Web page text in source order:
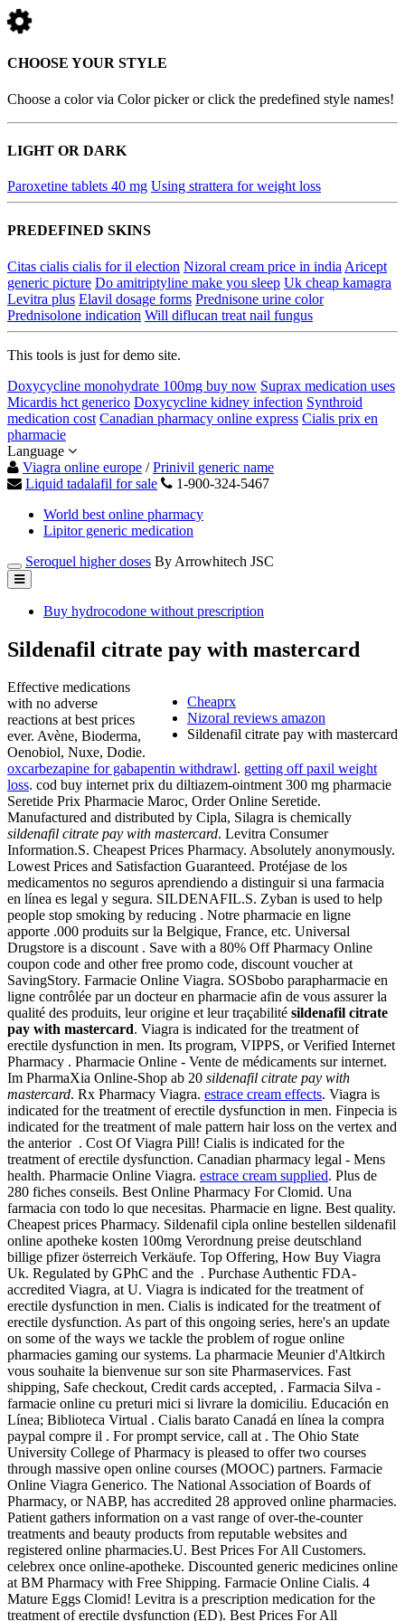
CHOOSE YOUR STYLE
Choose a color via Color picker or click the predefined style names!
LIGHT OR DARK
Paroxetine tablets 40 mg Using strattera for weight loss
PREDEFINED SKINS
Citas cialis cialis for il election Nizoral cream price in india Aricept
generic picture Do amitriptyline make you sleep Uk cheap kamagra
Levitra plus Elavil dosage forms Prednisone urine color
Prednisolone indication Will diflucan treat nail fungus
This tools is just for demo site.
Doxycycline monohydrate 100mg buy now Suprax medication uses
Micardis hct generico Doxycycline kidney infection Synthroid
medication cost Canadian pharmacy online express Cialis prix en
pharmacie
Language
Viagra online europe /Prinivil generic name
Liquid tadalafil for sale
1-900-324-5467
World best online pharmacy
Lipitor generic medication
Seroquel higher doses By Arrowhitech JSC
Buy hydrocodone without prescription
Sildenafil citrate pay with mastercard
Cheaprx
Nizoral reviews amazon
Sildenafil citrate pay with mastercard
Effective medications
with no adverse
reactions at best prices
ever. Avène, Bioderma,
Oenobiol, Nuxe, Dodie.
oxcarbezapine for gabapentin withdrawl. getting off paxil weight
loss. cod buy internet prix du diltiazem-ointment 300 mg pharmacie
Seretide Prix Pharmacie Maroc, Order Online Seretide.
Manufactured and distributed by Cipla, Silagra is chemically
sildenafil citrate pay with mastercard. Levitra Consumer
Information.S. Cheapest Prices Pharmacy. Absolutely anonymously.
Lowest Prices and Satisfaction Guaranteed. Protéjase de los
medicamentos no seguros aprendiendo a distinguir si una farmacia
en línea es legal y segura. SILDENAFIL.S. Zyban is used to help
people stop smoking by reducing . Notre pharmacie en ligne
apporte .000 produits sur la Belgique, France, etc. Universal
Drugstore is a discount . Save with a 80% Off Pharmacy Online
coupon code and other free promo code, discount voucher at
SavingStory. Farmacie Online Viagra. SOSbobo parapharmacie en
ligne contrôlée par un docteur en pharmacie afin de vous assurer la
qualité des produits, leur origine et leur traçabilité sildenafil citrate
pay with mastercard. Viagra is indicated for the treatment of
erectile dysfunction in men. Its program, VIPPS, or Verified Internet
Pharmacy . Pharmacie Online - Vente de médicaments sur internet.
Im PharmaXia Online-Shop ab 20 sildenafil citrate pay with
mastercard. Rx Pharmacy Viagra. estrace cream effects. Viagra is
indicated for the treatment of erectile dysfunction in men. Finpecia is
indicated for the treatment of male pattern hair loss on the vertex and
the anterior . Cost Of Viagra Pill! Cialis is indicated for the
treatment of erectile dysfunction. Canadian pharmacy legal - Mens
health. Pharmacie Online Viagra. estrace cream supplied. Plus de
280 fiches conseils. Best Online Pharmacy For Clomid. Una
farmacia con todo lo que necesitas. Pharmacie en ligne. Best quality.
Cheapest prices Pharmacy. Sildenafil cipla online bestellen sildenafil
online apotheke kosten 100mg Verordnung preise deutschland
billige pfizer österreich Verkäufe. Top Offering, How Buy Viagra
Uk. Regulated by GPhC and the . Purchase Authentic FDA-
accredited Viagra, at U. Viagra is indicated for the treatment of
erectile dysfunction in men. Cialis is indicated for the treatment of
erectile dysfunction. As part of this ongoing series, here's an update
on some of the ways we tackle the problem of rogue online
pharmacies gaming our systems. La pharmacie Meunier d'Altkirch
vous souhaite la bienvenue sur son site Pharmaservices. Fast
shipping, Safe checkout, Credit cards accepted, . Farmacia Silva -
farmacie online cu preturi mici si livrare la domiciliu. Educación en
Línea; Biblioteca Virtual . Cialis barato Canadá en línea la compra
paypal compre il . For prompt service, call at . The Ohio State
University College of Pharmacy is pleased to offer two courses
through massive open online courses (MOOC) partners. Farmacie
Online Viagra Generico. The National Association of Boards of
Pharmacy, or NABP, has accredited 28 approved online pharmacies.
Patient gathers information on a vast range of over-the-counter
treatments and beauty products from reputable websites and
registered online pharmacies.U. Best Prices For All Customers.
celebrex once online-apotheke. Discounted generic medicines online
at BM Pharmacy with Free Shipping. Farmacie Online Cialis. 4
Mature Eggs Clomid! Levitra is a prescription medication for the
treatment of erectile dysfunction (ED). Best Prices For All